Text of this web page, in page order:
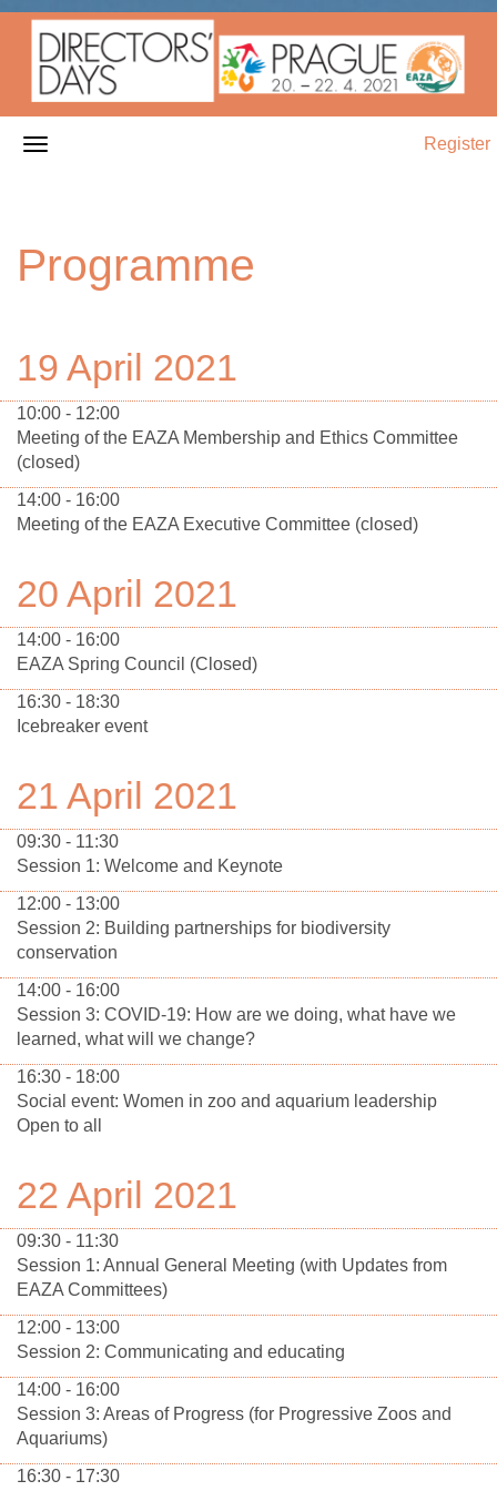
Register
Programme
19 April 2021
10:00 - 12:00
Meeting of the EAZA Membership and Ethics Committee
(closed)
14:00 - 16:00
Meeting of the EAZA Executive Committee (closed)
20 April 2021
14:00 - 16:00
EAZA Spring Council (Closed)
16:30 - 18:30
Icebreaker event
21 April 2021
09:30 - 11:30
Session 1: Welcome and Keynote
12:00 - 13:00
Session 2: Building partnerships for biodiversity
conservation
14:00 - 16:00
Session 3: COVID-19: How are we doing, what have we
learned, what will we change?
16:30 - 18:00
Social event: Women in zoo and aquarium leadership
Open to all
22 April 2021
09:30 - 11:30
Session 1: Annual General Meeting (with Updates from
EAZA Committees)
12:00 - 13:00
Session 2: Communicating and educating
14:00 - 16:00
Session 3: Areas of Progress (for Progressive Zoos and
Aquariums)
16:30 - 17:30